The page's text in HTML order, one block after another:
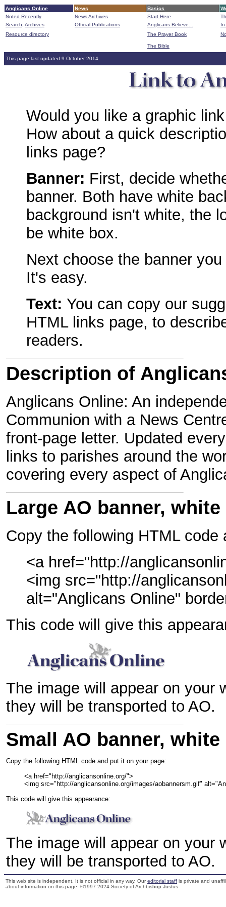
Anglicans Online News Basics
Noted Recently
News Archives Start Here
Search, Archives Official Publications Anglicans Believe...
In
Resource directory
The Prayer Book
The Bible
This page last updated 9 October 2014
Would you like a graphic
How about a quick
links page?
Banner: First, decide
banner. Both have white
background isn't white, the
be white box.
Next choose the banner
It's easy.
Text: You can copy our
HTML links page, to
readers.
Description of
Anglicans Online: An
Communion with a News
front-page letter. Updated
links to parishes around the
covering every aspect of
Large AO banner,
Copy the following HTML
<a href="http://
<img src="http://
alt="Anglicans Online"
This code will give this
The image will appear on your
they will be transported to AO.
Small AO banner,
Copy the following HTML code and put it on your page:
         <a href="http://anglicansonline.org/">
<img src="http://anglicansonline.org/images/aobannersm.gif"
This code will give this appearance:
The image will appear on your
they will be transported to AO.
This web site is independent. It is not official in any way. Oureditorial staff is private and
about information on this page. ©1997-2024 Society of Archbishop Justus